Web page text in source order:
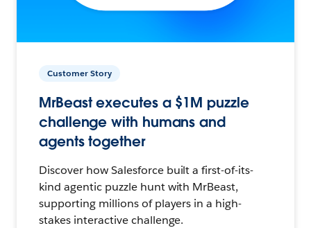
Customer Story
MrBeast executes a $1M puzzle
challenge with humans and
agents together
Discover how Salesforce built a first-of-its-
kind agentic puzzle hunt with MrBeast,
supporting millions of players in a high-
stakes interactive challenge.